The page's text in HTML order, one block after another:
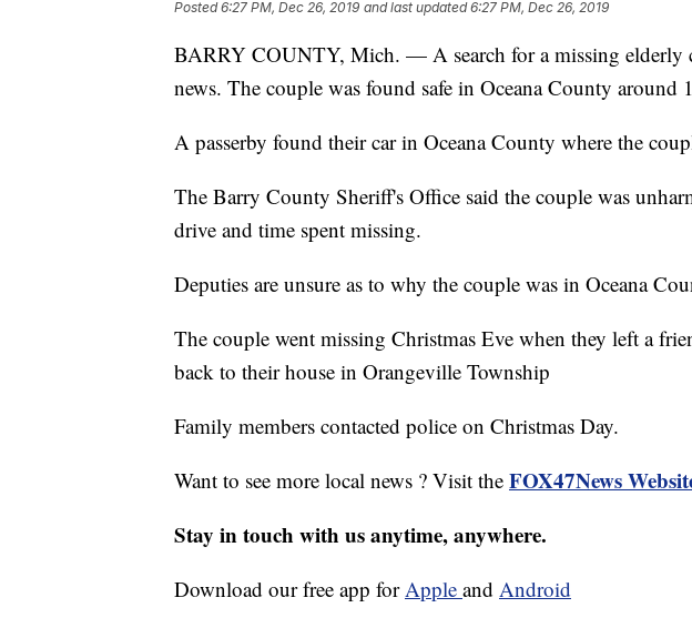
Posted6:27 PM, Dec 26, 2019 and last updated 6:27 PM, Dec 26, 2019
BARRY COUNTY, Mich. — A search for a missing elderly
news. The couple was found safe in Oceana County around
A passerby found their car in Oceana County where the
The Barry County Sheriff's Office said the couple was
drive and time spent missing.
Deputies are unsure as to why the couple was in Oceana
The couple went missing Christmas Eve when they left a
back to their house in Orangeville Township
Family members contacted police on Christmas Day.
Want to see more local news ? Visit the FOX47News
Stay in touch with us anytime, anywhere.
Download our free app forApple and Android